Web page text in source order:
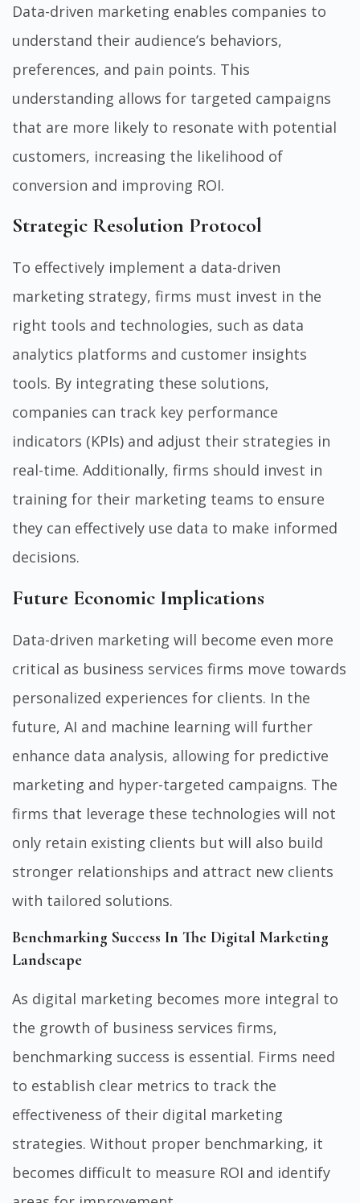
Data-driven marketing enables companies to
understand their audience’s behaviors,
preferences, and pain points. This
understanding allows for targeted campaigns
that are more likely to resonate with potential
customers, increasing the likelihood of
conversion and improving ROI.
Strategic Resolution Protocol
To effectively implement a data-driven
marketing strategy, firms must invest in the
right tools and technologies, such as data
analytics platforms and customer insights
tools. By integrating these solutions,
companies can track key performance
indicators (KPIs) and adjust their strategies in
real-time. Additionally, firms should invest in
training for their marketing teams to ensure
they can effectively use data to make informed
decisions.
Future Economic Implications
Data-driven marketing will become even more
critical as business services firms move towards
personalized experiences for clients. In the
future, AI and machine learning will further
enhance data analysis, allowing for predictive
marketing and hyper-targeted campaigns. The
firms that leverage these technologies will not
only retain existing clients but will also build
stronger relationships and attract new clients
with tailored solutions.
Benchmarking Success In The Digital Marketing
Landscape
As digital marketing becomes more integral to
the growth of business services firms,
benchmarking success is essential. Firms need
to establish clear metrics to track the
effectiveness of their digital marketing
strategies. Without proper benchmarking, it
becomes difficult to measure ROI and identify